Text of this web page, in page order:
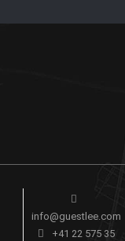
info@guestlee.com
+41 22 575 35